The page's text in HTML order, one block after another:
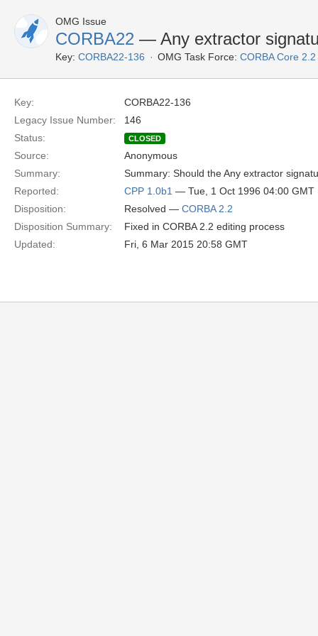
OMG Issue
CORBA22 — Any extractor
Key: CORBA22-136 OMG Task Force: CORBA Core
Key:
CORBA22-136
Legacy Issue Number:
146
Status:
CLOSED
Source:
Anonymous
Summary:
Summary: Should the Any extractor
Reported:
CPP 1.0b1 — Tue, 1 Oct 1996 04:00 GMT
Disposition:
Resolved — CORBA 2.2
Disposition Summary:
Fixed in CORBA 2.2 editing process
Updated:
Fri, 6 Mar 2015 20:58 GMT